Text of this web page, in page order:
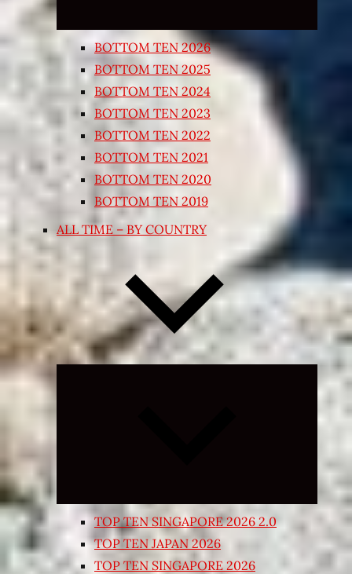
BOTTOM TEN 2026
BOTTOM TEN 2025
BOTTOM TEN 2024
BOTTOM TEN 2023
BOTTOM TEN 2022
BOTTOM TEN 2021
BOTTOM TEN 2020
BOTTOM TEN 2019
ALL TIME – BY COUNTRY
Expand
TOP TEN SINGAPORE 2026 2.0
TOP TEN JAPAN 2026
TOP TEN SINGAPORE 2026